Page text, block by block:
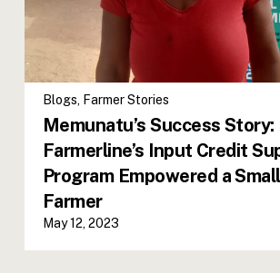
Blogs, Farmer Stories
Memunatu’s Success
Farmerline’s Input Credit
Program Empowered a
Farmer
May 12, 2023